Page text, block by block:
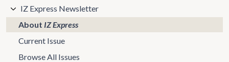
IZ Express Newsletter
About IZ Express
Current Issue
Browse All Issues